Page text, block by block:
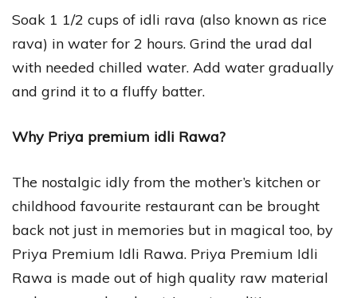
Soak 1 1/2 cups of idli rava (also known as rice
rava) in water for 2 hours. Grind the urad dal
with needed chilled water. Add water gradually
and grind it to a fluffy batter.
Why Priya premium idli Rawa?
The nostalgic idly from the mother’s kitchen or
childhood favourite restaurant can be brought
back not just in memories but in magical too, by
Priya Premium Idli Rawa. Priya Premium Idli
Rawa is made out of high quality raw material